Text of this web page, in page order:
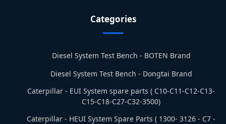
Categories
Diesel System Test Bench - BOTEN Brand
Diesel System Test Bench - Dongtai Brand
Caterpillar - EUI System spare parts ( C10-C11-C12-C13-
C15-C18-C27-C32-3500)
Caterpillar - HEUI System Spare Parts ( 1300- 3126 - C7 -